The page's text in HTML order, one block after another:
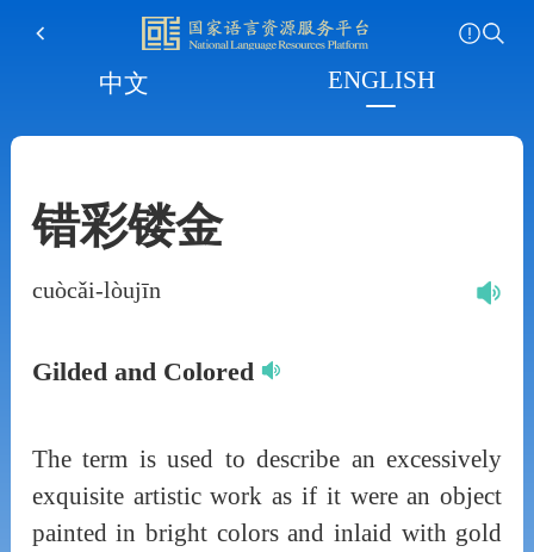
中文 ENGLISH
错彩镂金
cuòcǎi-lòujīn
Gilded and Colored
The term is used to describe an excessively
exquisite artistic work as if it were an object
painted in bright colors and inlaid with gold